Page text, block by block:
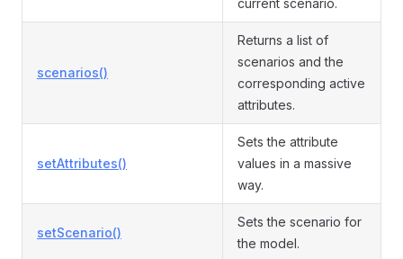
current scenario.
scenarios()
Returns a list of
scenarios and the
corresponding active
attributes.
setAttributes()
Sets the attribute
values in a massive
way.
setScenario()
Sets the scenario for
the model.